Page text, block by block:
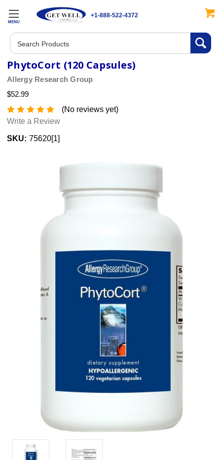
MENU
+1-888-522-4372
Search
PhytoCort (120 Capsules)
Allergy Research Group
$52.99
(No reviews yet)
Write a Review
SKU: 75620[1]